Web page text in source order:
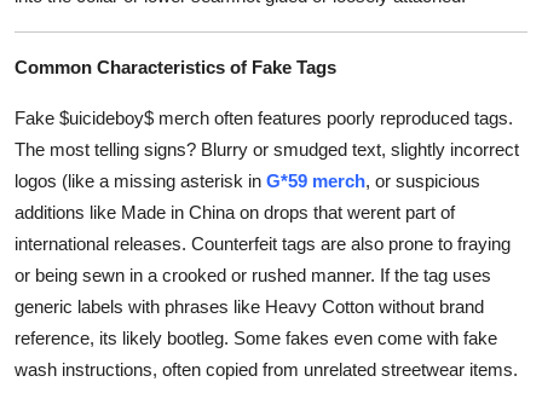
Common Characteristics of Fake Tags
Fake $uicideboy$ merch often features poorly reproduced tags.
The most telling signs? Blurry or smudged text, slightly incorrect
logos (like a missing asterisk in G*59 merch, or suspicious
additions like Made in China on drops that werent part of
international releases. Counterfeit tags are also prone to fraying
or being sewn in a crooked or rushed manner. If the tag uses
generic labels with phrases like Heavy Cotton without brand
reference, its likely bootleg. Some fakes even come with fake
wash instructions, often copied from unrelated streetwear items.